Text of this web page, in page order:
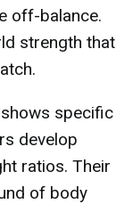
off-balance.
strength that
specific
develop
ratios. Their
of body